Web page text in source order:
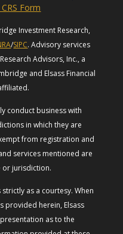
CRS Form
Investment Research,
/SIPC. Advisory services
Advisors, Inc., a
and Elsass Financial
conduct business with
in which they are
from registration and
services mentioned are
or jurisdiction.
as a courtesy. When
provided herein, Elsass
as to the